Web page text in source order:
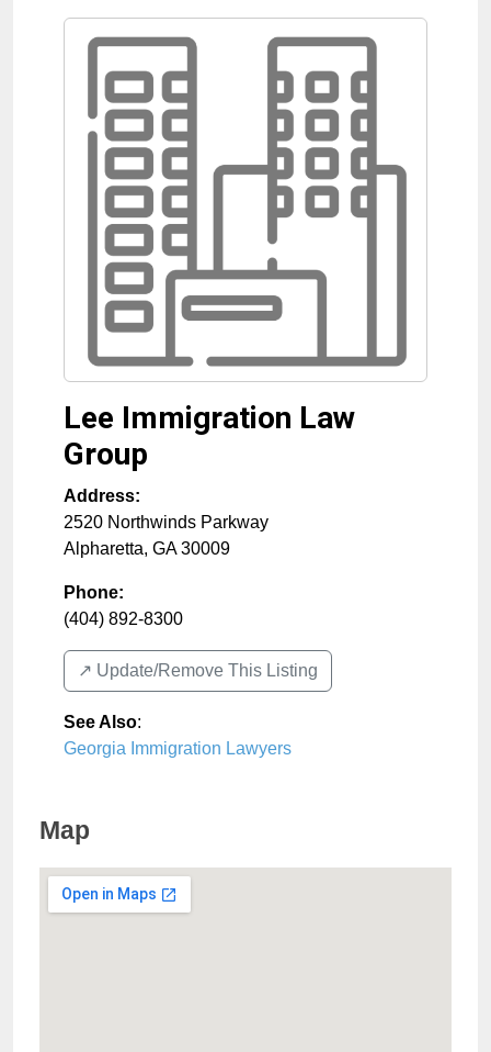
Lee Immigration Law
Group
Address:
2520 Northwinds Parkway
Alpharetta, GA 30009
Phone:
(404) 892-8300
↗️ Update/Remove This Listing
See Also:
Georgia Immigration Lawyers
Map